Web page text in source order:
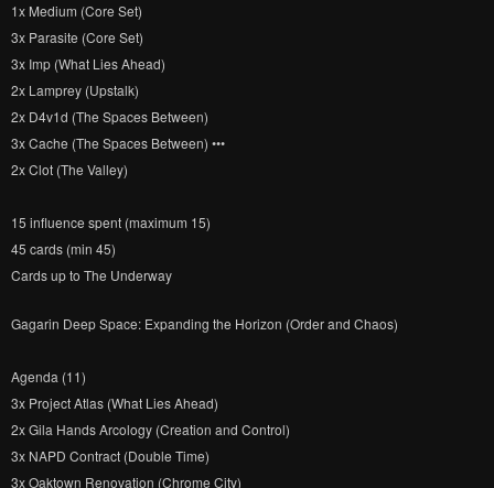
1x Medium (Core Set)
3x Parasite (Core Set)
3x Imp (What Lies Ahead)
2x Lamprey (Upstalk)
2x D4v1d (The Spaces Between)
3x Cache (The Spaces Between) •••
2x Clot (The Valley)
15 influence spent (maximum 15)
45 cards (min 45)
Cards up to The Underway
Gagarin Deep Space: Expanding the Horizon (Order and Chaos)
Agenda (11)
3x Project Atlas (What Lies Ahead)
2x Gila Hands Arcology (Creation and Control)
3x NAPD Contract (Double Time)
3x Oaktown Renovation (Chrome City)